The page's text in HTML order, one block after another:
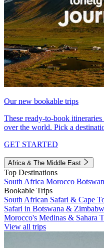
Our new bookable trips
These ready-to-book
over the world. Pick a
GET STARTED
Africa & The Middle East
Top Destinations
South Africa Morocco
Bookable Trips
South African Safari & Cape
Safari in Botswana &
Morocco's Medinas & Sahara
View all trips